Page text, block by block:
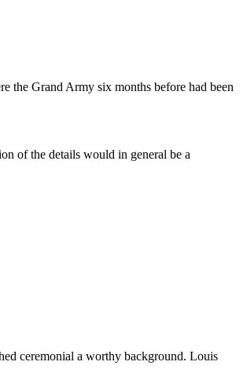
the Grand Army six months before had been
of the details would in general be a
ceremonial a worthy background. Louis